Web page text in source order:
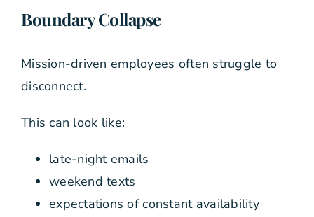
Boundary Collapse
Mission-driven employees often struggle to
disconnect.
This can look like:
late-night emails
weekend texts
expectations of constant availability